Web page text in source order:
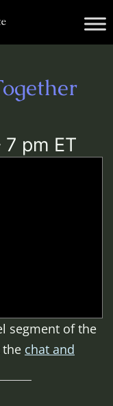
pm ET
segment of the
the chat and